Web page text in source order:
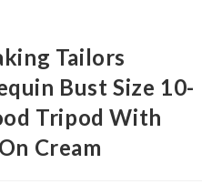
Tailors
Bust Size 10-
Tripod With
Cream